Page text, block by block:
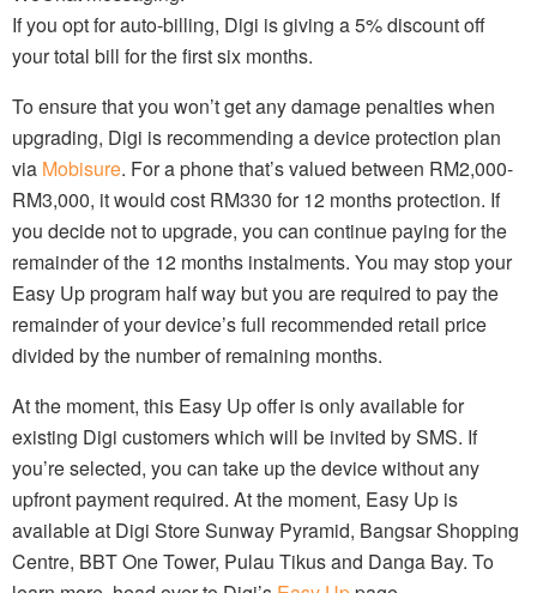
If you opt for auto-billing, Digi is giving a 5% discount off
your total bill for the first six months.
To ensure that you won’t get any damage penalties when
upgrading, Digi is recommending a device protection plan
via Mobisure. For a phone that’s valued between RM2,000-
RM3,000, it would cost RM330 for 12 months protection. If
you decide not to upgrade, you can continue paying for the
remainder of the 12 months instalments. You may stop your
Easy Up program half way but you are required to pay the
remainder of your device’s full recommended retail price
divided by the number of remaining months.
At the moment, this Easy Up offer is only available for
existing Digi customers which will be invited by SMS. If
you’re selected, you can take up the device without any
upfront payment required. At the moment, Easy Up is
available at Digi Store Sunway Pyramid, Bangsar Shopping
Centre, BBT One Tower, Pulau Tikus and Danga Bay. To